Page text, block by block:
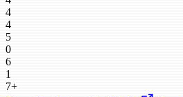
4
4
5
0
6
1
7+